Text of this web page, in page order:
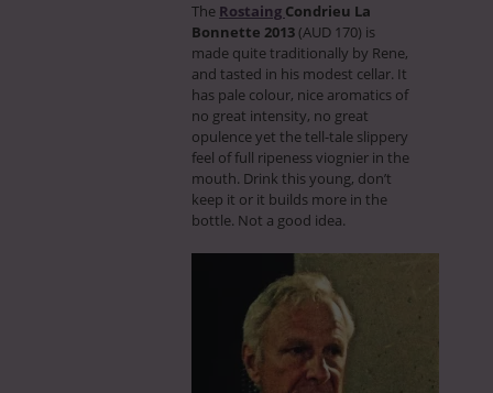
The Rostaing Condrieu La
Bonnette 2013 (AUD 170) is
made quite traditionally by Rene,
and tasted in his modest cellar. It
has pale colour, nice aromatics of
no great intensity, no great
opulence yet the tell-tale slippery
feel of full ripeness viognier in the
mouth. Drink this young, don’t
keep it or it builds more in the
bottle. Not a good idea.